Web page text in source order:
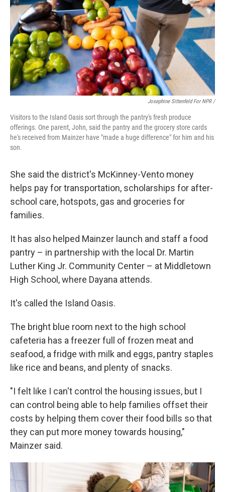
Josephine Sittenfeld For NPR /
Visitors to the Island Oasis sort through the pantry's fresh produce
offerings. One parent, John, said the pantry and the grocery store cards
he's received from Mainzer have "made a huge difference" for him and his
son.
She said the district's McKinney-Vento money
helps pay for transportation, scholarships for after-
school care, hotspots, gas and groceries for
families.
It has also helped Mainzer launch and staff a food
pantry – in partnership with the local Dr. Martin
Luther King Jr. Community Center – at Middletown
High School, where Dayana attends.
It's called the Island Oasis.
The bright blue room next to the high school
cafeteria has a freezer full of frozen meat and
seafood, a fridge with milk and eggs, pantry staples
like rice and beans, and plenty of snacks.
"I felt like I can't control the housing issues, but I
can control being able to help families offset their
costs by helping them cover their food bills so that
they can put more money towards housing,"
Mainzer said.